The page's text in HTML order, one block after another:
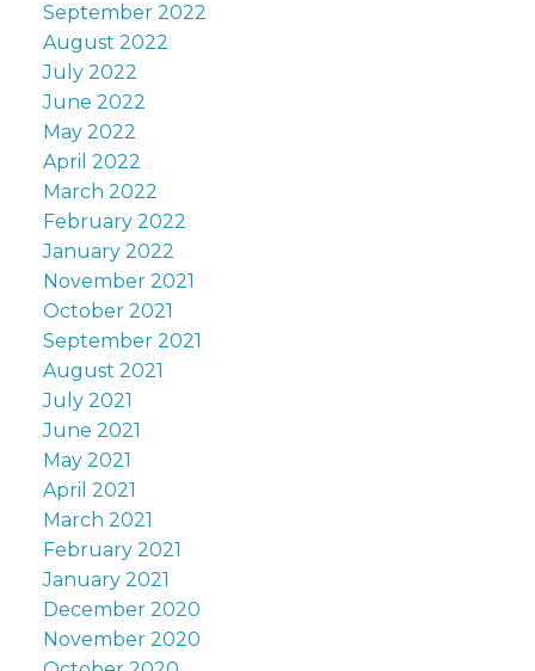
September 2022
August 2022
July 2022
June 2022
May 2022
April 2022
March 2022
February 2022
January 2022
November 2021
October 2021
September 2021
August 2021
July 2021
June 2021
May 2021
April 2021
March 2021
February 2021
January 2021
December 2020
November 2020